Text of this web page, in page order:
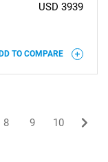
USD 3939
TO COMPARE
8 9 10